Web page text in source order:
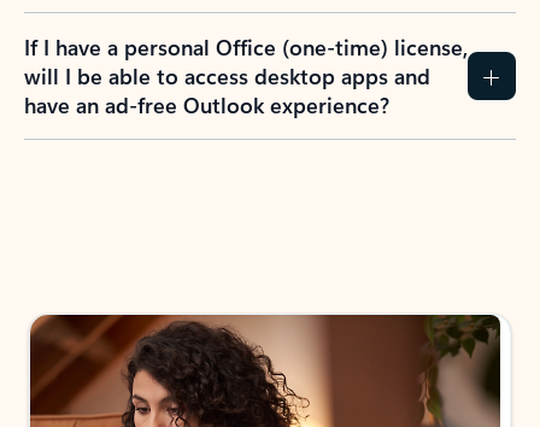
If I have a personal Office (one-time) license,
will I be able to access desktop apps and
have an ad-free Outlook experience?